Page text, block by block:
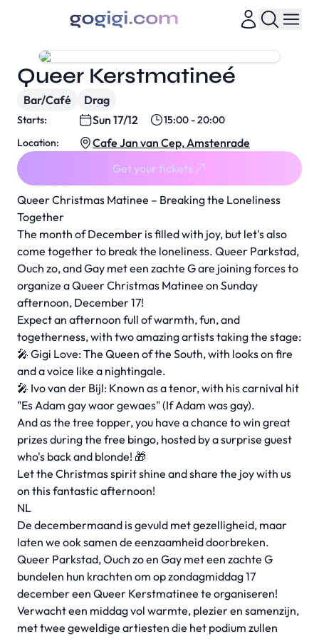
Queer Christmas Matinee – Breaking the Loneliness
Together
The month of December is filled with joy, but let's also
come together to break the loneliness. Queer Parkstad,
Ouch zo, and Gay met een zachte G are joining forces to
organize a Queer Christmas Matinee on Sunday
afternoon, December 17!
Expect an afternoon full of warmth, fun, and
togetherness, with two amazing artists taking the stage:
🎤 Gigi Love: The Queen of the South, with looks on fire
and a voice like a nightingale.
🎤 Ivo van der Bijl: Known as a tenor, with his carnival hit
"Es Adam gay waor gewaes" (If Adam was gay).
And as the tree topper, you have a chance to win great
prizes during the free bingo, hosted by a surprise guest
who's back and blonde! 🎁
Let the Christmas spirit shine and share the joy with us
on this fantastic afternoon!
NL
De decembermaand is gevuld met gezelligheid, maar
laten we ook samen de eenzaamheid doorbreken.
Queer Parkstad, Ouch zo en Gay met een zachte G
bundelen hun krachten om op zondagmiddag 17
december een Queer Kerstmatinee te organiseren!
Verwacht een middag vol warmte, plezier en samenzijn,
met twee geweldige artiesten die het podium zullen
Queer Kerstmatineé
Bar/Café Drag
Starts: Sun 17/12
15:00 - 20:00
Location:
Cafe Jan van Cep, Amstenrade
Get your tickets